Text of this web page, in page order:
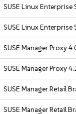
SUSE Linux Enterprise
SUSE Linux Enterprise
SUSE Manager Proxy
SUSE Manager Proxy
SUSE Manager Retail
SUSE Manager Retail